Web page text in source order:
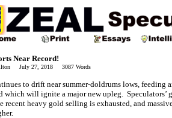
Near Record!
July 27, 2018 3087 Words
to drift near summer-doldrums lows,
which will ignite a major new upleg.
recent heavy gold selling is exhausted, and